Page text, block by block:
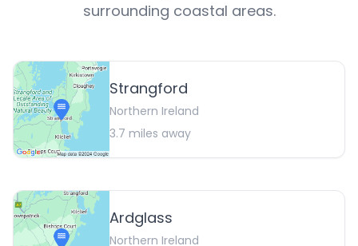
surrounding coastal areas.
Strangford
Northern Ireland
3.7 miles away
Ardglass
Northern Ireland